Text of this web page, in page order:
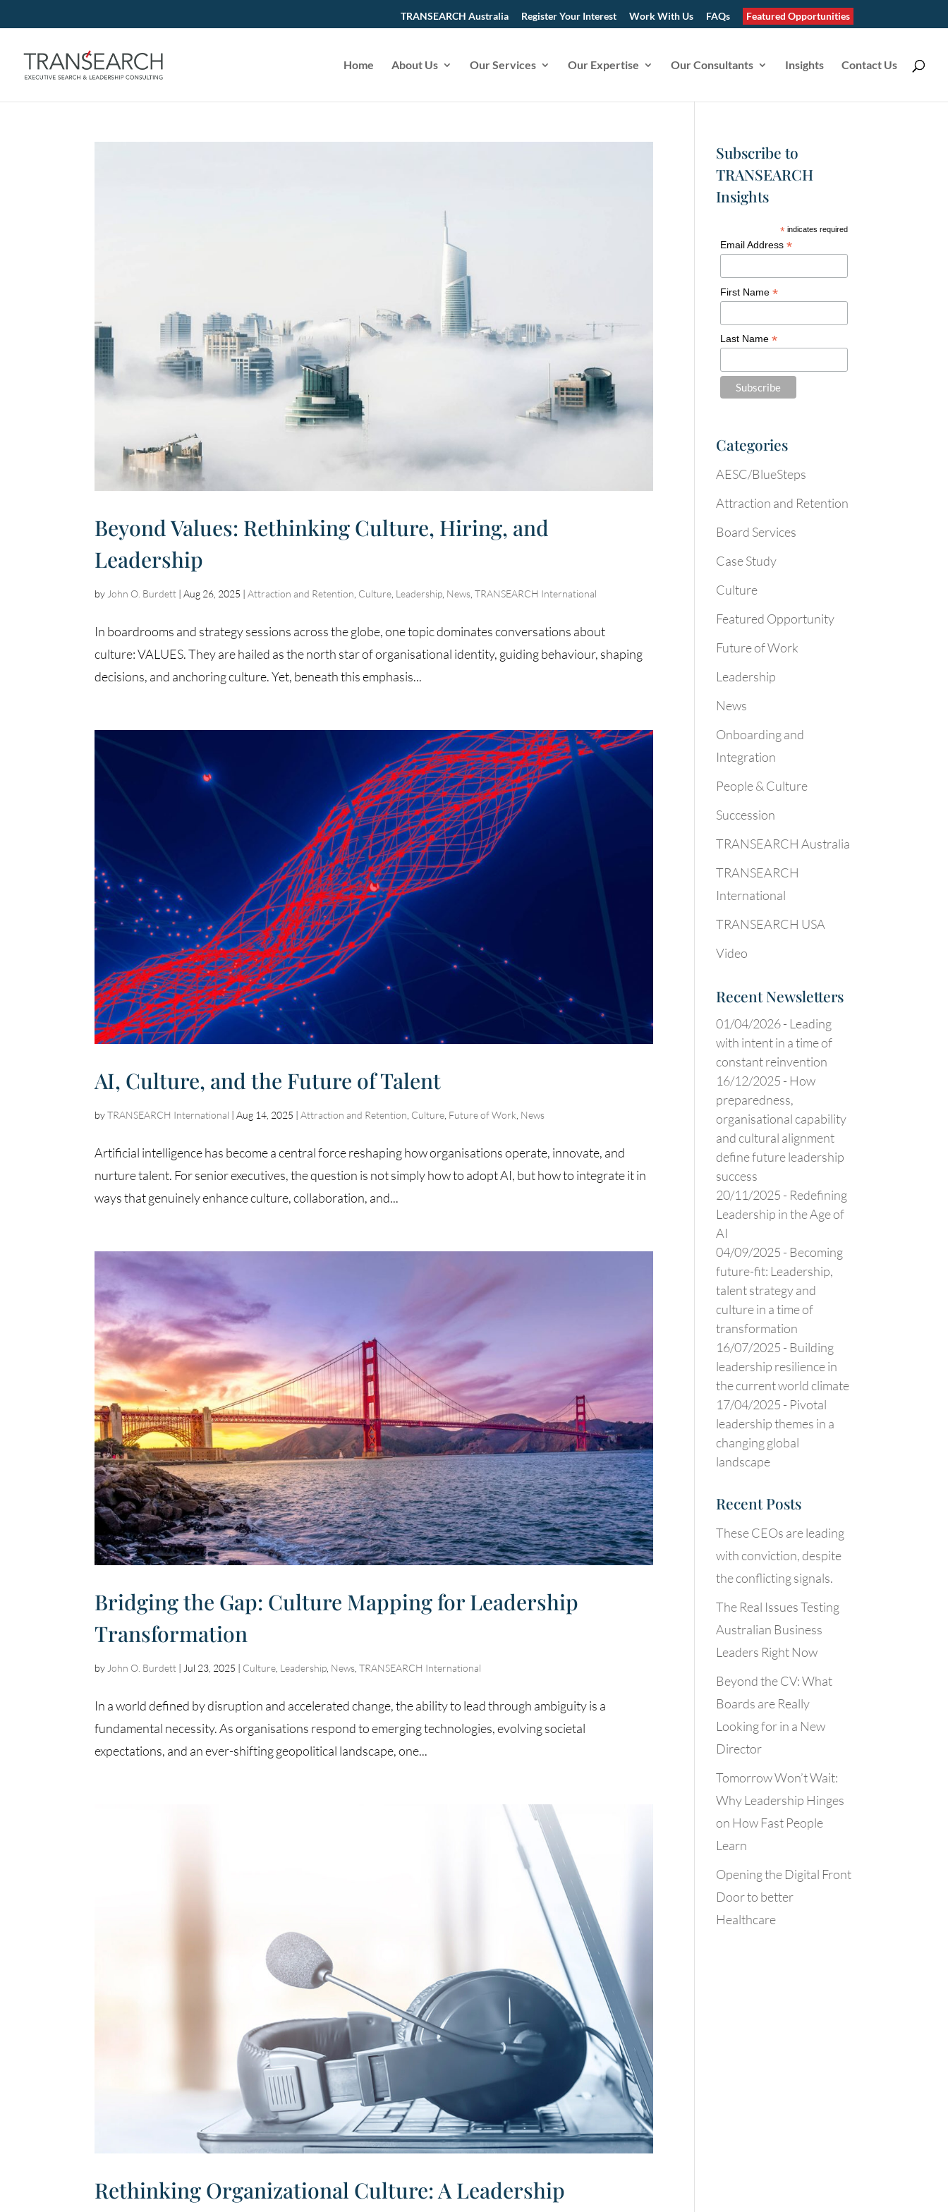
TRANSEARCH Australia Register Your Interest Work With Us FAQs Featured Opportunities
Home About Us Our Services Our Expertise Our Consultants Insights Contact Us
Beyond Values: Rethinking Culture, Hiring, and
Leadership
by John O. Burdett |Aug 26, 2025 |Attraction and Retention Culture Leadership News ,TRANSEARCH International
In boardrooms and strategy sessions across the globe, one topic dominates conversations about
culture: VALUES. They are hailed as the north star of organisational identity, guiding behaviour, shaping
decisions, and anchoring culture. Yet, beneath this emphasis...
AI, Culture, and the Future of Talent
byTRANSEARCH International |Aug 14, 2025 |Attraction and Retention Culture Future of Work News
Artificial intelligence has become a central force reshaping how organisations operate, innovate, and
nurture talent. For senior executives, the question is not simply how to adopt AI, but how to integrate it in
ways that genuinely enhance culture, collaboration, and...
Bridging the Gap: Culture Mapping for Leadership
Transformation
by John O. Burdett | Jul 23, 2025 | Culture Leadership News ,TRANSEARCH International
In a world defined by disruption and accelerated change, the ability to lead through ambiguity is a
fundamental necessity. As organisations respond to emerging technologies, evolving societal
expectations, and an ever-shifting geopolitical landscape, one...
Rethinking Organizational Culture: A Leadership
Subscribe to
TRANSEARCH
Insights
* indicates required
Email Address *
First Name *
Last Name *
Categories
AESC/BlueSteps
Attraction and Retention
Board Services
Case Study
Culture
Featured Opportunity
Future of Work
Leadership
News
Onboarding and
Integration
People & Culture
Succession
TRANSEARCH Australia
TRANSEARCH
International
TRANSEARCH USA
Video
Recent Newsletters
01/04/2026 - Leading
with intent in a time of
constant reinvention
16/12/2025 - How
preparedness,
organisational capability
and cultural alignment
define future leadership
success
20/11/2025 - Redefining
Leadership in the Age of
AI
04/09/2025 - Becoming
future-fit: Leadership,
talent strategy and
culture in a time of
transformation
16/07/2025 - Building
leadership resilience in
the current world climate
17/04/2025 - Pivotal
leadership themes in a
changing global
landscape
Recent Posts
These CEOs are leading
with conviction, despite
the conflicting signals.
The Real Issues Testing
Australian Business
Leaders Right Now
Beyond the CV: What
Boards are Really
Looking for in a New
Director
Tomorrow Won’t Wait:
Why Leadership Hinges
on How Fast People
Learn
Opening the Digital Front
Door to better
Healthcare